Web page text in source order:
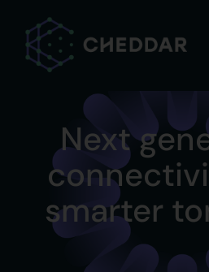
content
Next
smarter